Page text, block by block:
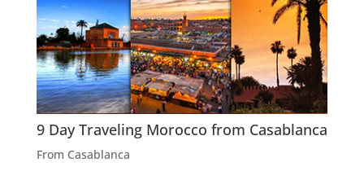
9 Day Traveling Morocco from Casablanca
From Casablanca